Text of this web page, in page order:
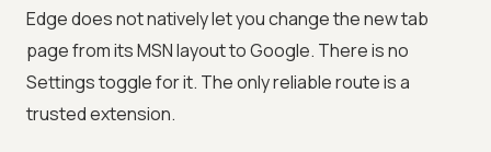
Edge does not natively let you change the new tab
page from its MSN layout to Google. There is no
Settings toggle for it. The only reliable route is a
trusted extension.